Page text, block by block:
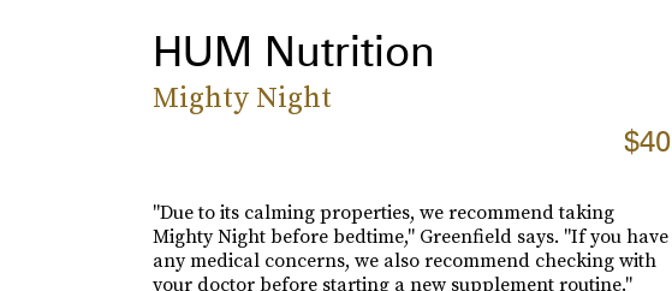
HUM Nutrition
Mighty Night
$40
"Due to its calming properties, we recommend taking
Mighty Night before bedtime," Greenfield says. "If you have
any medical concerns, we also recommend checking with
your doctor before starting a new supplement routine."